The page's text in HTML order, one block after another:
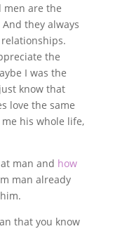
men are the
they always
relationships.
the
I was the
know that
love the same
me his whole life,
man and how
man already
that you know